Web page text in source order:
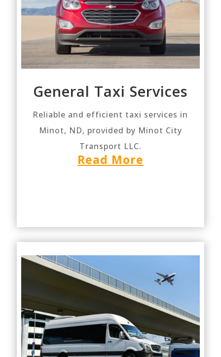
General Taxi Services
Reliable and efficient taxi services in
Minot, ND, provided by Minot City
Transport LLC.
Read More